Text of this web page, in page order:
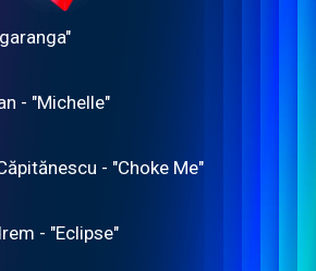
- "Michelle"
- "Choke Me"
- "Eclipse"